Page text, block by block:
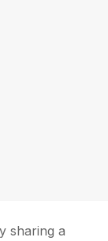
sharing a